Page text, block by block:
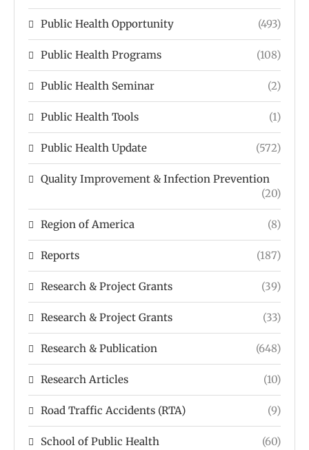
Public Health Opportunity (493)
Public Health Programs (108)
Public Health Seminar (2)
Public Health Tools (1)
Public Health Update (572)
Quality Improvement & Infection Prevention
(20)
Region of America (8)
Reports (187)
Research & Project Grants (39)
Research & Project Grants (33)
Research & Publication (648)
Research Articles (10)
Road Traffic Accidents (RTA) (9)
School of Public Health (60)